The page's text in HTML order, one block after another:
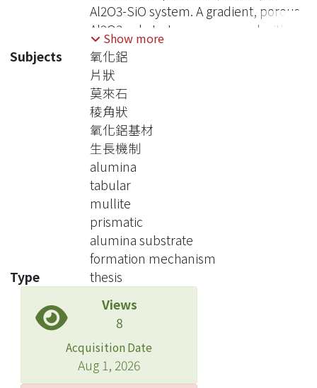
Al2O3-SiO system. A gradient, porous
Al2O3 substrate was prepared with
the characteristics of micro-sized
tabular grains on surface, fine
interlocking of Al2O3 grains in matrix.
Acicular mullite grains were formed
on dense Al2O3 substrate with
interlocking structure.
The sample was made by spin-coating
alumina substrates with diphasic gel
made by pseudo-boehmite (AlOOH)
and hydrolyzed TEOS [Si(OC2H5)4].
After drying and sintering at different
heat treatments, which at the
temperature 1280oC, the
crystallography and microstructure of
the porous structure was investigated
by analytical electron microscopy
(AEM), X-ray differactometry (XRD),
and scanning electron microscopy
(SEM). Detailed micro-beam
Show more
Subjects
氧化鋁
片狀
莫來石
稜角狀
氧化鋁基材
生長機制
alumina
tabular
mullite
prismatic
alumina substrate
formation mechanism
Type
thesis
Views
8
Acquisition Date
Aug 1, 2026